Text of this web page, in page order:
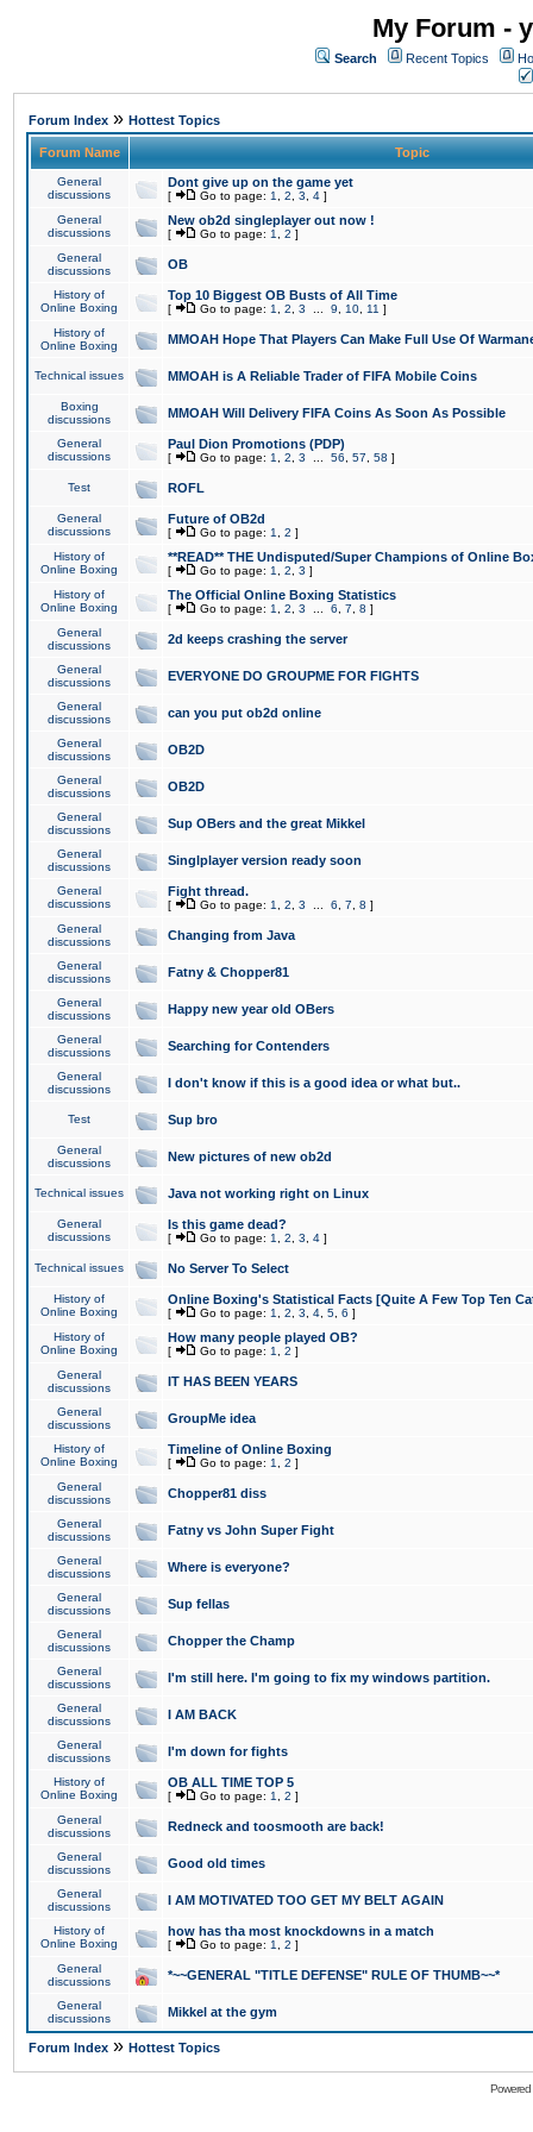
My Forum -
Search Recent Topics
Forum Index » Hottest Topics
Forum Name Topic
General
discussions
Dont give up on the game yet
[ Go to page: 1 2 3 4 ]
General
discussions
New ob2d singleplayer out now !
[ Go to page: 1 2 ]
General
discussions
OB
History of
Online Boxing
Top 10 Biggest OB Busts of All Time
[ Go to page: 1 2 3 9 10 11 ]
History of
Online Boxing
MMOAH Hope That Players Can Make Full Use Of
Technical issues MMOAH is A Reliable Trader of FIFA Mobile Coins
Boxing
discussions
MMOAH Will Delivery FIFA Coins As Soon As Possible
General
discussions
Paul Dion Promotions (PDP)
[ Go to page: 1 2 3 56 57 58 ]
Test ROFL
General
discussions
Future of OB2d
[ Go to page: 1 2 ]
History of
Online Boxing
**READ** THE Undisputed/Super Champions of Online
[ Go to page: 1 2 3 ]
History of
Online Boxing
The Official Online Boxing Statistics
[ Go to page: 1 2 3 6 7 8 ]
General
discussions
2d keeps crashing the server
General
discussions
EVERYONE DO GROUPME FOR FIGHTS
General
discussions
can you put ob2d online
General
discussions
OB2D
General
discussions
OB2D
General
discussions
Sup OBers and the great Mikkel
General
discussions
Singlplayer version ready soon
General
discussions
Fight thread.
[ Go to page: 1 2 3 6 7 8 ]
General
discussions
Changing from Java
General
discussions
Fatny & Chopper81
General
discussions
Happy new year old OBers
General
discussions
Searching for Contenders
General
discussions
I don't know if this is a good idea or what but..
Test Sup bro
General
discussions
New pictures of new ob2d
Technical issues Java not working right on Linux
General
discussions
Is this game dead?
[ Go to page: 1 2 3 4 ]
Technical issues No Server To Select
History of
Online Boxing
Online Boxing's Statistical Facts [Quite A Few Top Ten
[ Go to page: 1 2 3 4 5 6 ]
History of
Online Boxing
How many people played OB?
[ Go to page: 1 2 ]
General
discussions
IT HAS BEEN YEARS
General
discussions
GroupMe idea
History of
Online Boxing
Timeline of Online Boxing
[ Go to page: 1 2 ]
General
discussions
Chopper81 diss
General
discussions
Fatny vs John Super Fight
General
discussions
Where is everyone?
General
discussions
Sup fellas
General
discussions
Chopper the Champ
General
discussions
I'm still here. I'm going to fix my windows partition.
General
discussions
I AM BACK
General
discussions
I'm down for fights
History of
Online Boxing
OB ALL TIME TOP 5
[ Go to page: 1 2 ]
General
discussions
Redneck and toosmooth are back!
General
discussions
Good old times
General
discussions
I AM MOTIVATED TOO GET MY BELT AGAIN
History of
Online Boxing
how has tha most knockdowns in a match
[ Go to page: 1 2 ]
General
discussions
*~~GENERAL "TITLE DEFENSE" RULE OF THUMB~~*
General
discussions
Mikkel at the gym
Forum Index » Hottest Topics